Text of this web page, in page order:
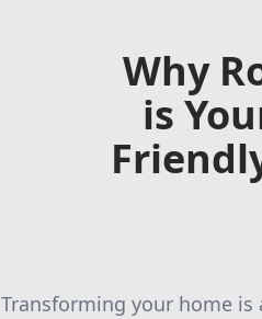
Why
is
Transforming your home